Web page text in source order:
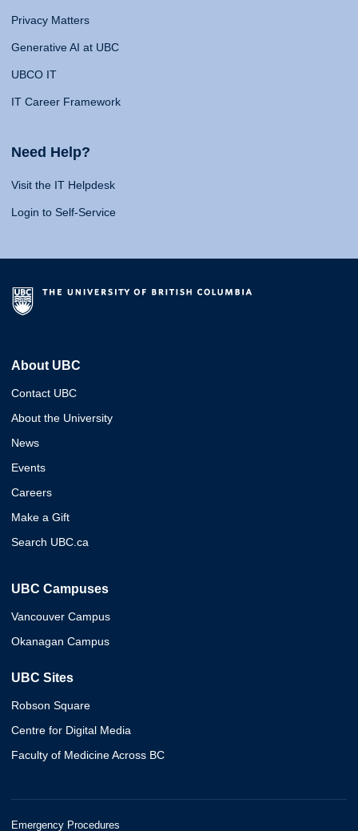
Privacy Matters
Generative AI at UBC
UBCO IT
IT Career Framework
Need Help?
Visit the IT Helpdesk
Login to Self-Service
About UBC
Contact UBC
About the University
News
Events
Careers
Make a Gift
Search UBC.ca
UBC Campuses
Vancouver Campus
Okanagan Campus
UBC Sites
Robson Square
Centre for Digital Media
Faculty of Medicine Across BC
Emergency Procedures